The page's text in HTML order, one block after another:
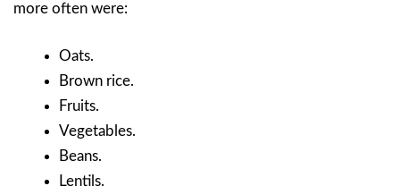
more often were:
Oats.
Brown rice.
Fruits.
Vegetables.
Beans.
Lentils.